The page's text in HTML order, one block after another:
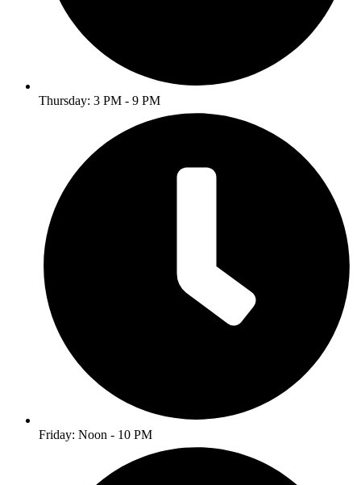
Thursday: 3 PM - 9 PM
Friday: Noon - 10 PM